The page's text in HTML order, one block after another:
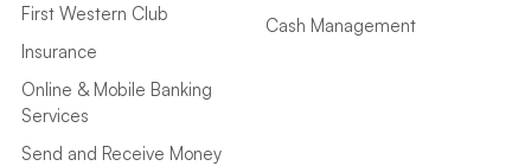
First Western Club
Insurance
Online & Mobile Banking
Services
Send and Receive Money
Cash Management